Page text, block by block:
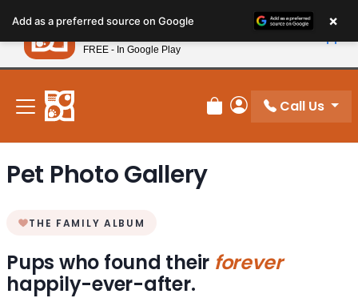
note:
This
website
includes
accessibility
system.
New! Subscribe and Save 10%
Review Order
My Account
Call Us
Pet Photo Gallery
THE FAMILY ALBUM
Pups who found their forever
happily-ever-after.
Add as a preferred source on Google ×
Petland
FREE - In Google Play